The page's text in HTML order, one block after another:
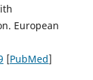
European
[PubMed]